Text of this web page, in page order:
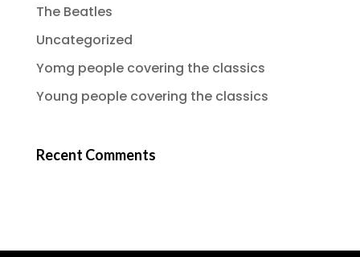
The Beatles
Uncategorized
Yomg people covering the classics
Young people covering the classics
Recent Comments